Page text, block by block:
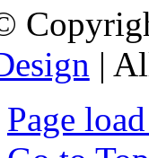
|
Page